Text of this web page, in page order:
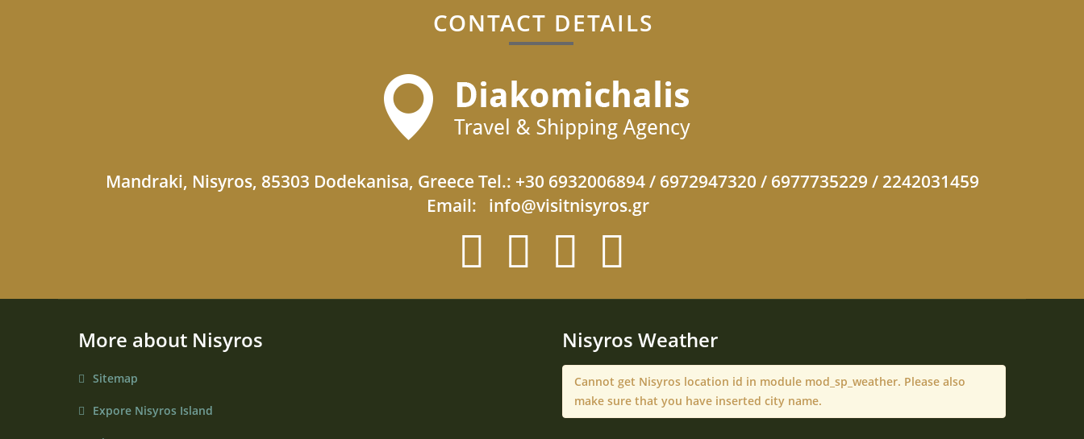
CONTACT DETAILS
Mandraki, Nisyros, 85303 Dodekanisa, Greece Tel.: +30 6932006894 / 6972947320 / 6977735229 / 2242031459
Email:
info@visitnisyros.gr
More about Nisyros
Sitemap
Expore Nisyros Island
Nisyros Weather
Cannot get Nisyros location id in module mod_sp_weather. Please also
make sure that you have inserted city name.